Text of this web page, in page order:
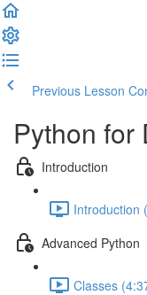
Previous Lesson
Python for
Introduction
Introduction
Advanced Python
Classes